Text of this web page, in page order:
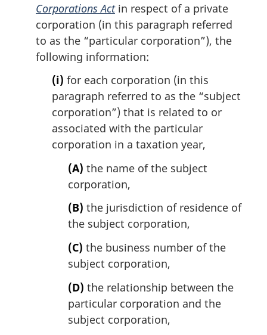
Corporations Actin respect of a private
corporation (in this paragraph referred
to as the “particular corporation”), the
following information:
(i) for each corporation (in this
paragraph referred to as the “subject
corporation”) that is related to or
associated with the particular
corporation in a taxation year,
(A) the name of the subject
corporation,
(B) the jurisdiction of residence of
the subject corporation,
(C) the business number of the
subject corporation,
(D) the relationship between the
particular corporation and the
subject corporation,